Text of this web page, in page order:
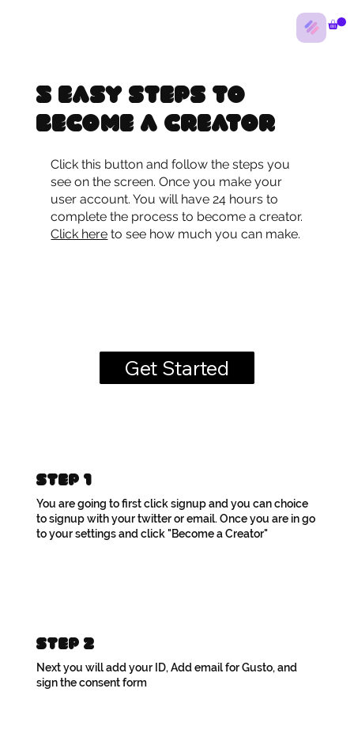
Get Started
5 Easy Steps to
Become a Creator
Click this button and follow the steps you
see on the screen. Once you make your
user account. You will have 24 hours to
complete the process to become a creator.
Click here to see how much you can make.
Step 1
You are going to first click signup and you can choice
to signup with your twitter or email. Once you are in go
to your settings and click "Become a Creator"
Step 2
Next you will add your ID, Add email for Gusto, and
sign the consent form